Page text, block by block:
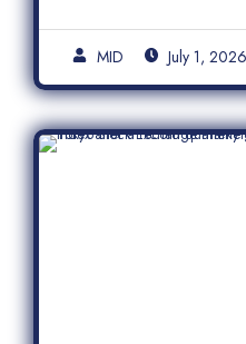
MID July 1, 2026